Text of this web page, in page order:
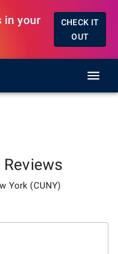
in your
CHECK IT
OUT
Reviews
York (CUNY)